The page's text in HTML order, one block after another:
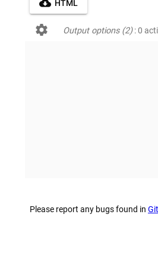
cloud_download HTML
settings Output options (2): 0
Please report any bugs found in